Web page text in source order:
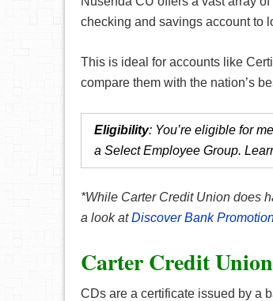
checking and savings account to
This is ideal for accounts like
compare them with the nation’s
Eligibility: You’re eligible for
a Select Employee Group.
*While Carter Credit Union does
a look atDiscover Bank
Carter Credit
CDs are a certificate issued by a